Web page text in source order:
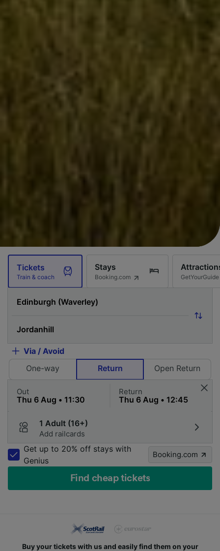
Tickets
Train & coach
Stays
Booking.com GetYourGuide
Via / Avoid
One-way
Return Open Return
Out Return
1 Adult (16+)
Add railcards
Get up to 20% off stays with
Genius
Booking.com
Find cheap tickets
Buy your tickets with us and easily find them on your